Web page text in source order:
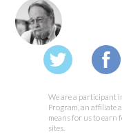
We are a participant
Program, an affiliate
means for us to earn
sites.